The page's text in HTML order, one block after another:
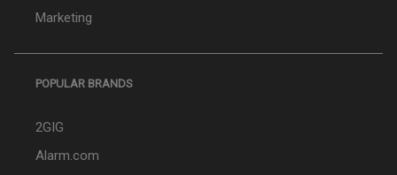
Marketing
POPULAR BRANDS
2GIG
Alarm.com